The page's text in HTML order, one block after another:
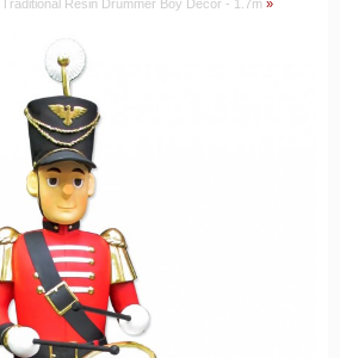
Traditional Resin Drummer Boy Decor - 1.7m »